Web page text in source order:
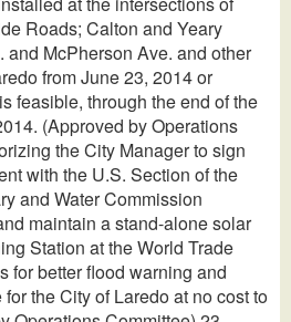
Roads; Calton and Yeary
and McPherson Ave. and other
from June 23, 2014 or
feasible, through the end of the
(Approved by Operations
the City Manager to sign
with the U.S. Section of the
and Water Commission
maintain a stand-alone solar
Station at the World Trade
for better flood warning and
the City of Laredo at no cost to